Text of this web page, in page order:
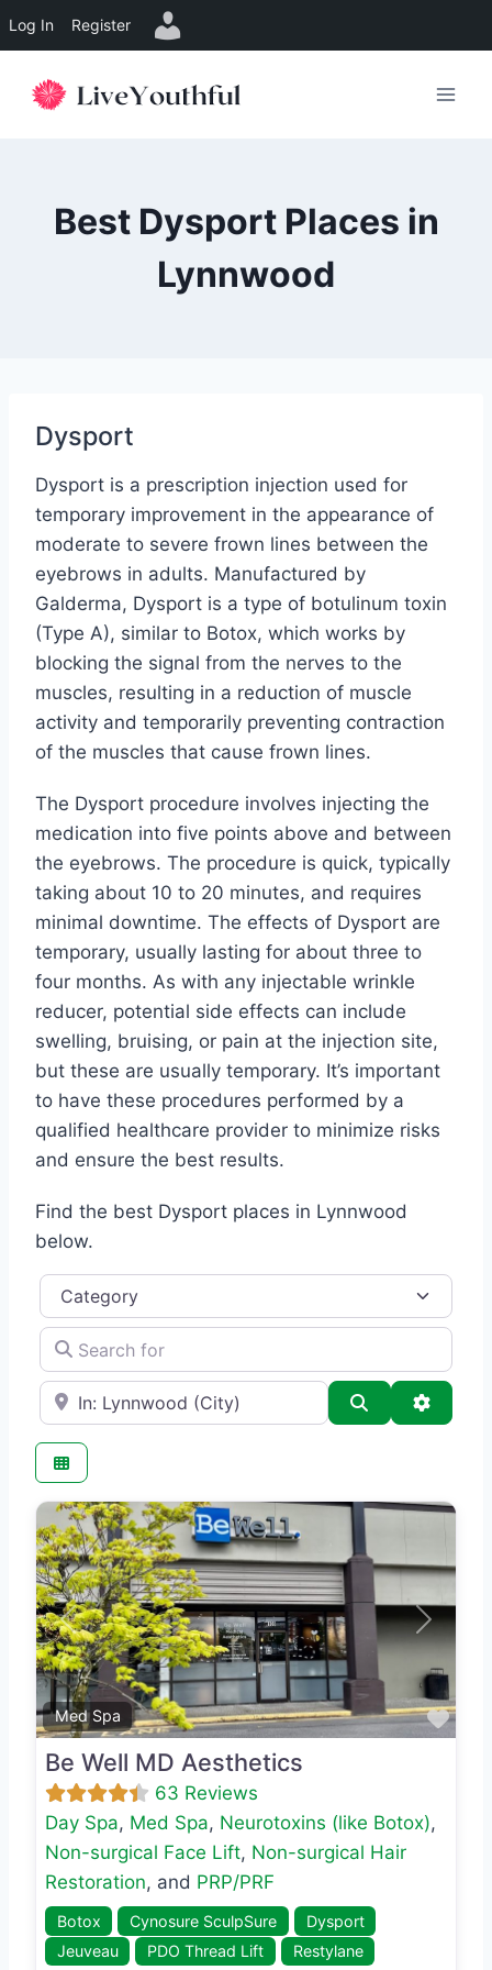
Log In Register
Best Dysport Places in
Lynnwood
Dysport
Dysport is a prescription injection used for
temporary improvement in the appearance of
moderate to severe frown lines between the
eyebrows in adults. Manufactured by
Galderma, Dysport is a type of botulinum toxin
(Type A), similar to Botox, which works by
blocking the signal from the nerves to the
muscles, resulting in a reduction of muscle
activity and temporarily preventing contraction
of the muscles that cause frown lines.
The Dysport procedure involves injecting the
medication into five points above and between
the eyebrows. The procedure is quick, typically
taking about 10 to 20 minutes, and requires
minimal downtime. The effects of Dysport are
temporary, usually lasting for about three to
four months. As with any injectable wrinkle
reducer, potential side effects can include
swelling, bruising, or pain at the injection site,
but these are usually temporary. It’s important
to have these procedures performed by a
qualified healthcare provider to minimize risks
and ensure the best results.
Find the best Dysport places in Lynnwood
below.
Category
Search for
e.g., Seattle Search
Med Spa
Previous Next
Be Well MD Aesthetics
63 Reviews
Day Spa, Med Spa, Neurotoxins (like Botox),
Non-surgical Face Lift, Non-surgical Hair
Restoration, and PRP/PRF
Botox Cynosure SculpSure
Dysport
Jeuveau
PDO Thread Lift Restylane